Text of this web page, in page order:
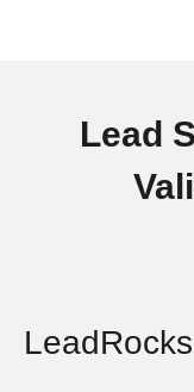
Lead
LeadRocks